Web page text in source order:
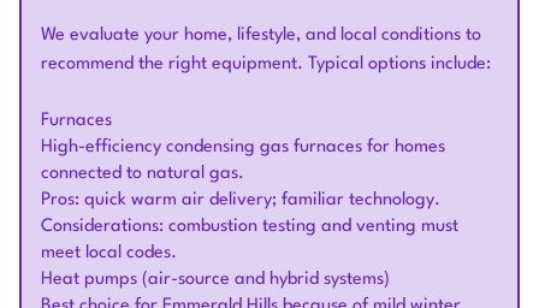
We evaluate your home, lifestyle, and local conditions to
recommend the right equipment. Typical options include:
Furnaces
High-efficiency condensing gas furnaces for homes
connected to natural gas.
Pros: quick warm air delivery; familiar technology.
Considerations: combustion testing and venting must
meet local codes.
Heat pumps (air-source and hybrid systems)